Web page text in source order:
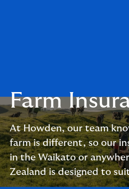
Farm
At Howden, our team
farm is different, so our
in the Waikato or
Zealand is designed to